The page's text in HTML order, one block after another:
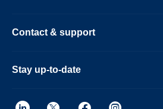
Contact & support
Stay up-to-date